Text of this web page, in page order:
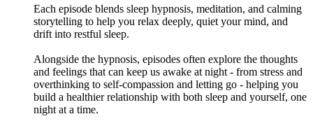
Each episode blends sleep hypnosis, meditation, and calming
storytelling to help you relax deeply, quiet your mind, and
drift into restful sleep.
Alongside the hypnosis, episodes often explore the thoughts
and feelings that can keep us awake at night - from stress and
overthinking to self-compassion and letting go - helping you
build a healthier relationship with both sleep and yourself, one
night at a time.